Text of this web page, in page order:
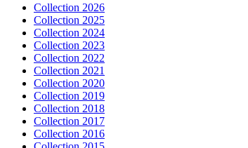
Collection 2026
Collection 2025
Collection 2024
Collection 2023
Collection 2022
Collection 2021
Collection 2020
Collection 2019
Collection 2018
Collection 2017
Collection 2016